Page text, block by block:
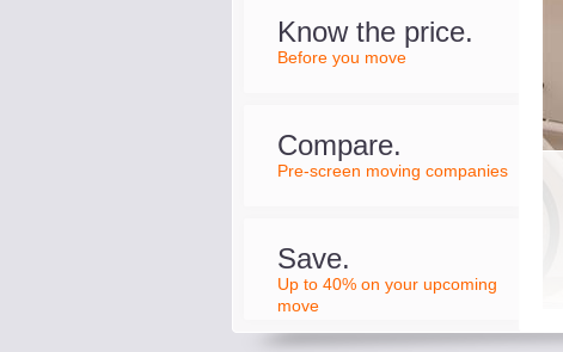
Know the price.
Before you move
Compare.
Pre-screen moving companies
Save.
Up to 40% on your upcoming
move